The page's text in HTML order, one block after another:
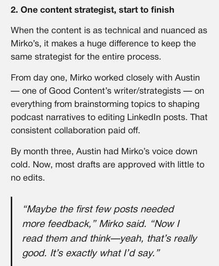
2. One content strategist, start to finish
When the content is as technical and nuanced as
Mirko’s, it makes a huge difference to keep the
same strategist for the entire process.
From day one, Mirko worked closely with Austin
— one of Good Content’s writer/strategists — on
everything from brainstorming topics to shaping
podcast narratives to editing LinkedIn posts. That
consistent collaboration paid off.
By month three, Austin had Mirko’s voice down
cold. Now, most drafts are approved with little to
no edits.
“Maybe the first few posts needed
more feedback,” Mirko said. “Now I
read them and think—yeah, that’s really
good. It’s exactly what I’d say.”